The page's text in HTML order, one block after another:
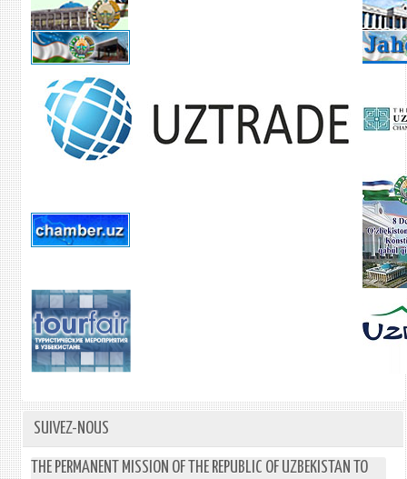
SUIVEZ-NOUS
THE PERMANENT MISSION OF THE REPUBLIC OF UZBEKISTAN TO